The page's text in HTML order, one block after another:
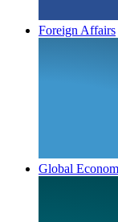
Foreign Affairs
Global